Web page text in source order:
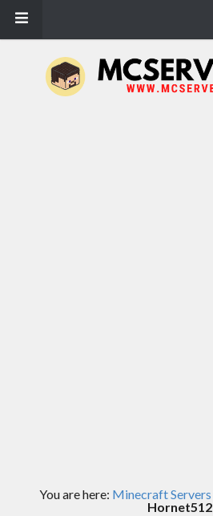
You are here: Minecraft Servers
Hornet512